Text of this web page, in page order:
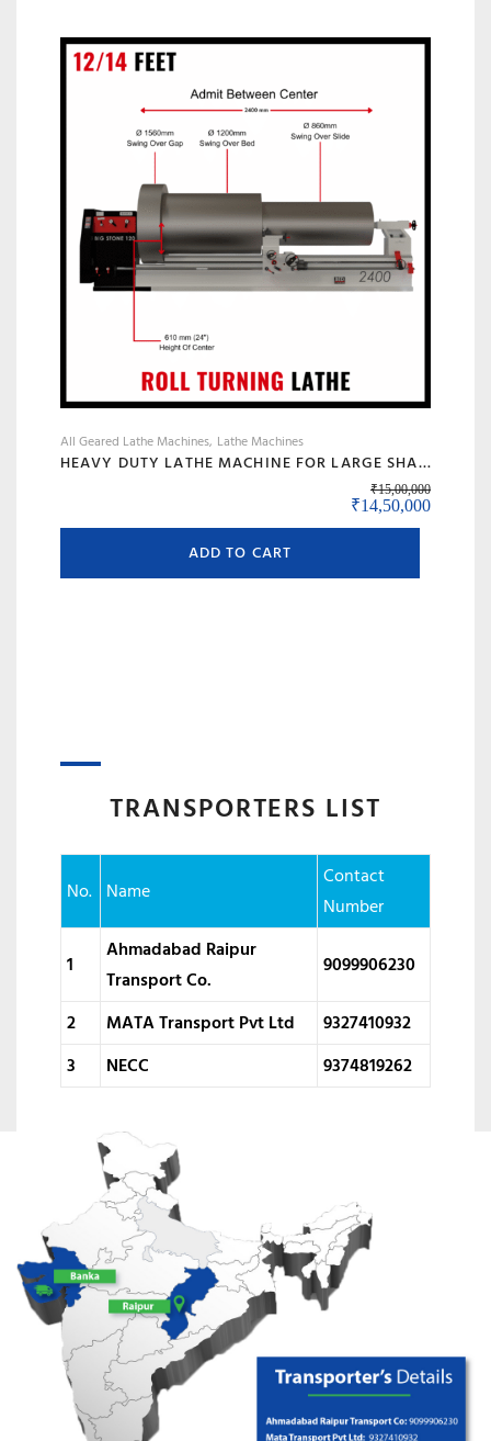
All Geared Lathe Machines Lathe Machines
HEAVY DUTY LATHE MACHINE FOR LARGE SHAFT MACHINING, BIG BORE & ROLL TURNING – MODEL 120 BANKA
₹15,00,000
Original price
₹14,50,000Current
ADD TO CART
TRANSPORTERS LIST
No. Name
Contact
Number
1
Ahmadabad Raipur
Transport Co.
9099906230
2 MATA Transport Pvt Ltd
9327410932
3
NECC 9374819262